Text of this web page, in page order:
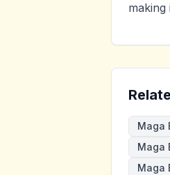
Maga
Maga
Maga